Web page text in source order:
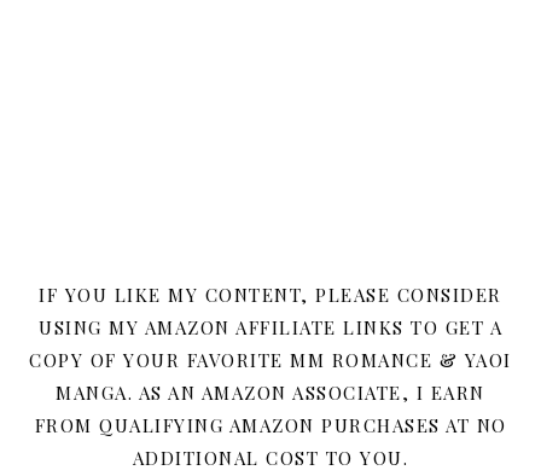
IF YOU LIKE MY CONTENT, PLEASE CONSIDER
USING MY AMAZON AFFILIATE LINKS TO GET A
COPY OF YOUR FAVORITE MM ROMANCE & YAOI
MANGA. AS AN AMAZON ASSOCIATE, I EARN
FROM QUALIFYING AMAZON PURCHASES AT NO
ADDITIONAL COST TO YOU.